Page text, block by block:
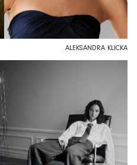
ALEKSANDRA KLICKA